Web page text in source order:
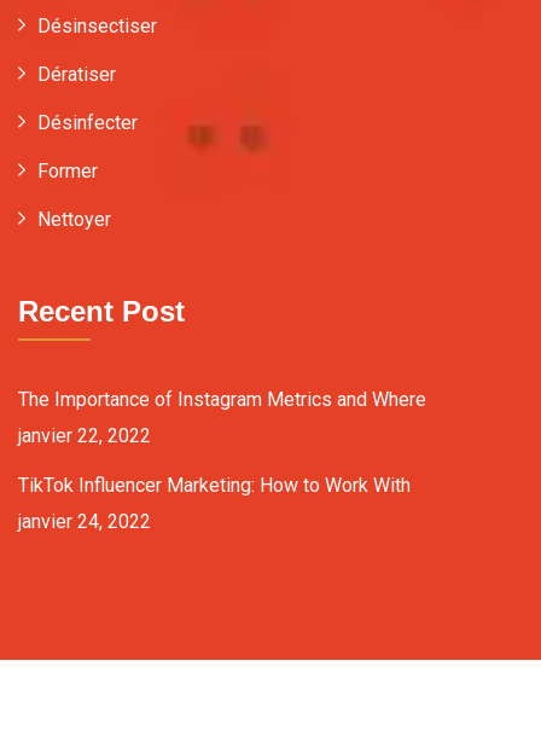
Désinsectiser
Dératiser
Désinfecter
Former
Nettoyer
Recent Post
The Importance of Instagram Metrics and Where
janvier 22, 2022
TikTok Influencer Marketing: How to Work With
janvier 24, 2022